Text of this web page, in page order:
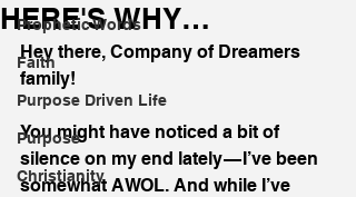
Prophetic Words
Faith
Purpose Driven Life
Purpose
Christianity
HERE'S WHY…
Hey there, Company of Dreamers
family!
You might have noticed a bit of
silence on my end lately — I’ve been
somewhat AWOL. And while I’ve